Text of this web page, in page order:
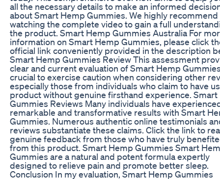
all the necessary details to make an informed
about Smart Hemp Gummies. We highly recommend
watching the complete video to gain a full
the product. Smart Hemp Gummies Australia For
information on Smart Hemp Gummies, please click
official link conveniently provided in the description
Smart Hemp Gummies Review This assessment
clear and current evaluation of Smart Hemp
crucial to exercise caution when considering other
especially those from individuals who claim to have
product without genuine firsthand experience. Smart
Gummies Reviews Many individuals have
remarkable and transformative results with Smart
Gummies. Numerous authentic online testimonials
reviews substantiate these claims. Click the link to
genuine feedback from those who have truly
from this product. Smart Hemp Gummies Smart
Gummies are a natural and potent formula expertly
designed to relieve pain and promote better sleep.
Conclusion In my evaluation, Smart Hemp Gummies